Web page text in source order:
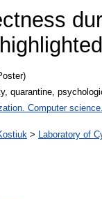
quarantine,
Computer
> Laboratory of